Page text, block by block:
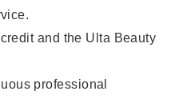
and the Ulta Beauty
professional